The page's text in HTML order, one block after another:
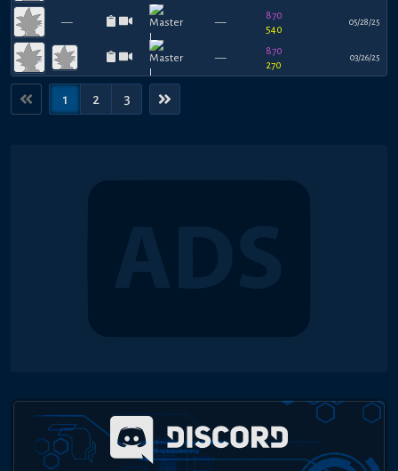
— —
870
540
05/28/25
—
870
270
03/26/25
1 2 3